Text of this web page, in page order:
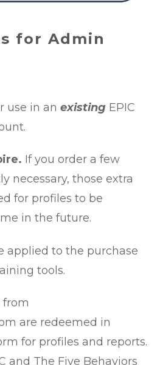
for Admin
use in an existing EPIC
If you order a few
necessary, those extra
for profiles to be
in the future.
applied to the purchase
tools.
from
are redeemed in
for profiles and reports.
and The Five Behaviors